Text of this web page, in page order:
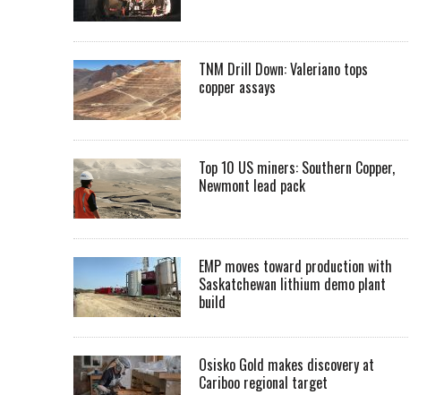
TNM Drill Down: Valeriano tops
copper assays
Top 10 US miners: Southern Copper,
Newmont lead pack
EMP moves toward production with
Saskatchewan lithium demo plant
build
Osisko Gold makes discovery at
Cariboo regional target